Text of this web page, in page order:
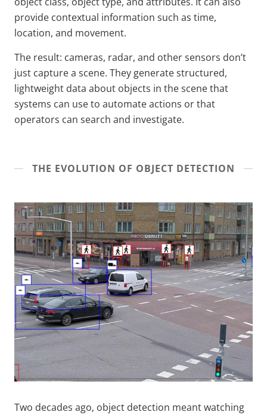
provide contextual information such as time,
location, and movement.
The result: cameras, radar, and other sensors don’t
just capture a scene. They generate structured,
lightweight data about objects in the scene that
systems can use to automate actions or that
operators can search and investigate.
THE EVOLUTION OF OBJECT DETECTION
Two decades ago, object detection meant watching